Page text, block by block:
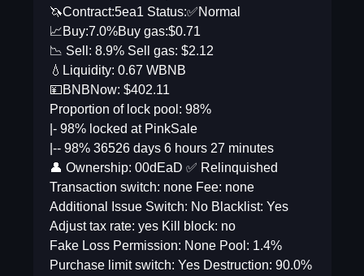
🦄Contract:5ea1 Status:✅Normal
📈Buy:7.0%Buy gas:$0.71
📉 Sell: 8.9% Sell gas: $2.12
💧Liquidity: 0.67 WBNB
💴BNBNow: $402.11
Proportion of lock pool: 98%
|- 98% locked at PinkSale
|-- 98% 36526 days 6 hours 27 minutes
👤 Ownership: 00dEaD ✅ Relinquished
Transaction switch: none Fee: none
Additional Issue Switch: No Blacklist: Yes
Adjust tax rate: yes Kill block: no
Fake Loss Permission: None Pool: 1.4%
Purchase limit switch: Yes Destruction: 90.0%